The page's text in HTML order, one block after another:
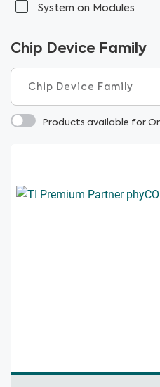
System on Modules
Chip Device Family
Products available for